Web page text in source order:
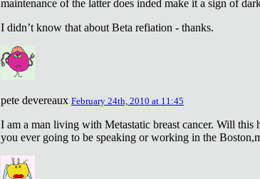
maintenance of the latter does inded make it a sign of
I didn’t know that about Beta refiation - thanks.
pete devereaux February 24th, 2010 at 11:45
I am a man living with Metastatic breast cancer. Will
you ever going to be speaking or working in the